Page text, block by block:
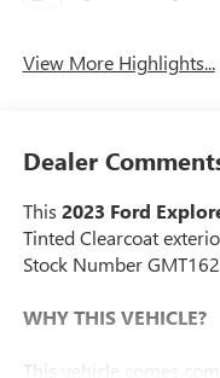
View More Highlights...
Dealer
This 2023 Ford
Tinted Clearcoat
Stock Number
WHY THIS VEHICLE?
This vehicle comes